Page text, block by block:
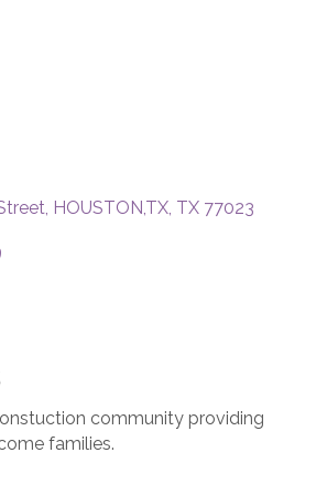
HOUSTON,TX TX 77023
community providing
families.